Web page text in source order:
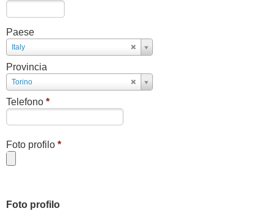
Paese
Italy
Paese
Provincia
Torino
Provincia
Telefono *
Foto profilo *
Foto profilo